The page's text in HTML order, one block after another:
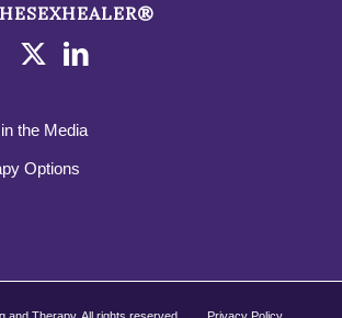
the Media
Options